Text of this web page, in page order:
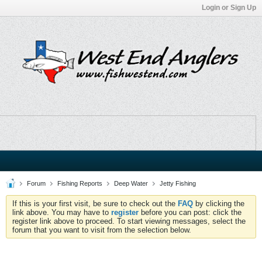
Login or Sign Up
Forum Fishing Reports Deep Water Jetty Fishing
If this is your first visit, be sure to check out the FAQ by clicking the
link above. You may have to register before you can post: click the
register link above to proceed. To start viewing messages, select the
forum that you want to visit from the selection below.